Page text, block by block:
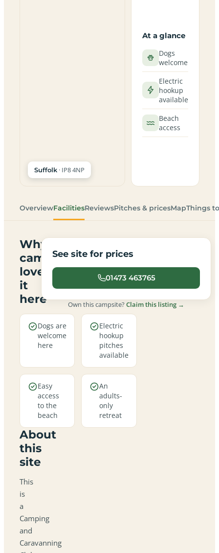
Suffolk · IP8 4NP
At a glance
Dogs
welcome
Electric
hookup
available
Beach
access
OverviewFacilitiesReviewsPitches & pricesMapThings
Why
campers
love
it
here
Dogs are
welcome
here
Electric
hookup
pitches
available
Easy
access
to the
beach
An
adults-
only
retreat
About
this
site
This
is
a
Camping
and
Caravanning
See site for prices
01473 463765
Own this campsite?Claim this listing →